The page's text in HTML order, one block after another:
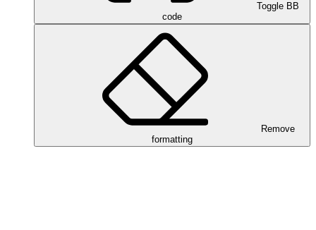
Toggle BB
code
Remove
formatting